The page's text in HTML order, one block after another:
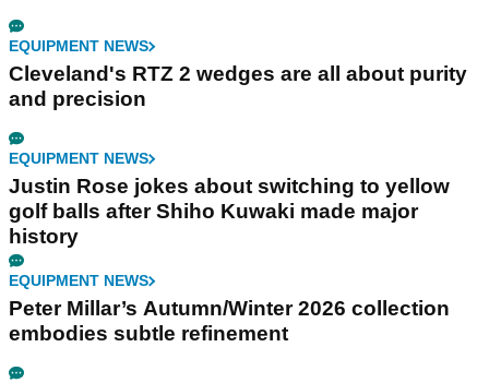
EQUIPMENT NEWS
Cleveland's RTZ 2 wedges are all about purity
and precision
EQUIPMENT NEWS
Justin Rose jokes about switching to yellow
golf balls after Shiho Kuwaki made major
history
EQUIPMENT NEWS
Peter Millar’s Autumn/Winter 2026 collection
embodies subtle refinement